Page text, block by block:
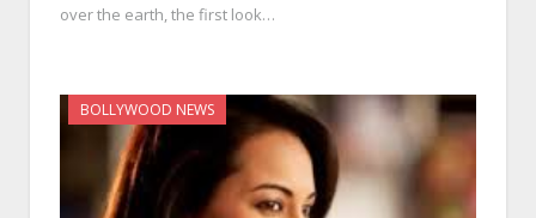
over the earth, the first look…
BOLLYWOOD NEWS